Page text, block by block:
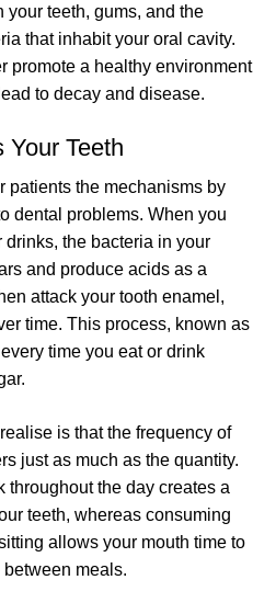
your teeth, gums, and the
that inhabit your oral cavity.
promote a healthy environment
to decay and disease.
Your Teeth
patients the mechanisms by
dental problems. When you
the bacteria in your
and produce acids as a
attack your tooth enamel,
time. This process, known as
time you eat or drink
is that the frequency of
just as much as the quantity.
throughout the day creates a
teeth, whereas consuming
allows your mouth time to
meals.